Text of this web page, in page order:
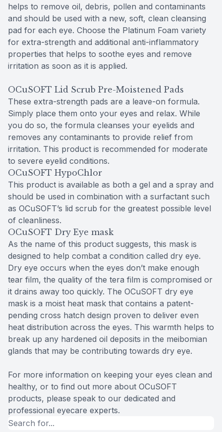
helps to remove oil, debris, pollen and contaminants
and should be used with a new, soft, clean cleansing
pad for each eye. Choose the Platinum Foam variety
for extra-strength and additional anti-inflammatory
properties that helps to soothe eyes and remove
irritation as soon as it is applied.
OCuSOFT Lid Scrub Pre-Moistened Pads
These extra-strength pads are a leave-on formula.
Simply place them onto your eyes and relax. While
you do so, the formula cleanses your eyelids and
removes any contaminants to provide relief from
irritation. This product is recommended for moderate
to severe eyelid conditions.
OCuSOFT HypoChlor
This product is available as both a gel and a spray and
should be used in combination with a surfactant such
as OCuSOFT’s lid scrub for the greatest possible level
of cleanliness.
OCuSOFT Dry Eye mask
As the name of this product suggests, this mask is
designed to help combat a condition called dry eye.
Dry eye occurs when the eyes don’t make enough
tear film, the quality of the tera film is compromised or
it drains away too quickly. The OCuSOFT dry eye
mask is a moist heat mask that contains a patent-
pending cross hatch design proven to deliver even
heat distribution across the eyes. This warmth helps to
break up any hardened oil deposits in the meibomian
glands that may be contributing towards dry eye.
For more information on keeping your eyes clean and
healthy, or to find out more about OCuSOFT
products, please speak to our dedicated and
professional eyecare experts.